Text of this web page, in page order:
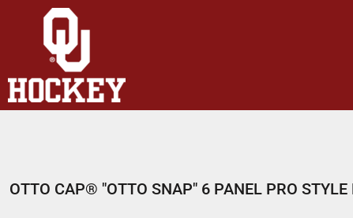
OTTO CAP® "OTTO SNAP" 6 PANEL PRO
HOME
SHOP
ABOUT
CONTACT
REGISTER